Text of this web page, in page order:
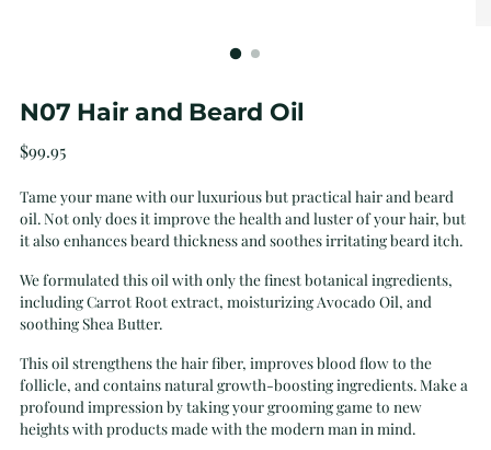
N07 Hair and Beard Oil
Regular
$99.95
Tame your mane with our luxurious but practical hair and beard
oil. Not only does it improve the health and luster of your hair, but
it also enhances beard thickness and soothes irritating beard itch.
We formulated this oil with only the finest botanical ingredients,
including Carrot Root extract, moisturizing Avocado Oil, and
soothing Shea Butter.
This oil strengthens the hair fiber, improves blood flow to the
follicle, and contains natural growth-boosting ingredients. Make a
profound impression by taking your grooming game to new
heights with products made with the modern man in mind.